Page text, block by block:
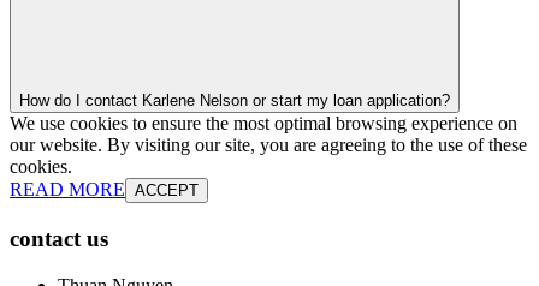
How do I contact Karlene Nelson or start my loan application?
We use cookies to ensure the most optimal browsing experience on
our website. By visiting our site, you are agreeing to the use of these
cookies.
READ MORE ACCEPT
contact us